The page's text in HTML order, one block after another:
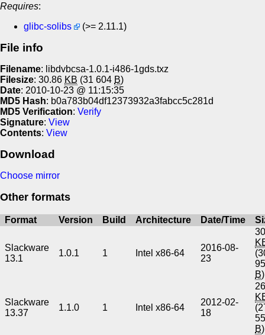
Requires:
glibc-solibs
(>= 2.11.1)
File info
Filename: libdvbcsa-1.0.1-i486-1gds.txz
Filesize: 30.86 KB (31 604 B)
Date: 2010-10-23 @ 11:15:35
MD5 Hash: b0a783b04df12373932a3fabcc5c281d
MD5 Verification: Verify
Signature: View
Contents: View
Download
Choose mirror
Other formats
Format Version Build Architecture Date/Time
Slackware
13.1
1.0.1 1 Intel x86-64
2016-08-
23
B)
Slackware
13.37
1.1.0 1 Intel x86-64
2012-02-
18
B)